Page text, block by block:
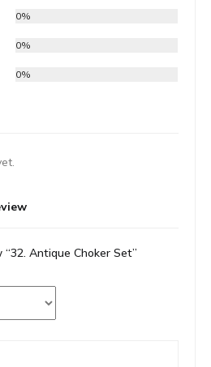
0%
0%
0%
Antique Choker Set”